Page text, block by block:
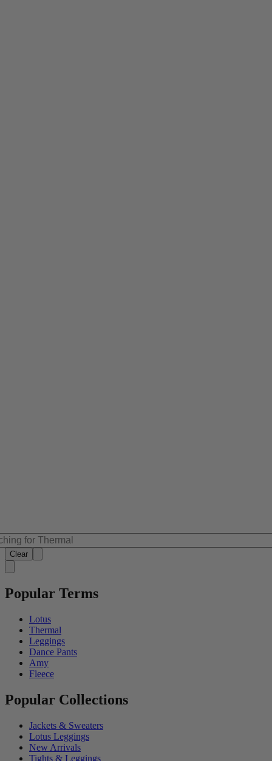
Clear
Popular Terms
Lotus
Thermal
Leggings
Dance Pants
Amy
Fleece
Popular Collections
Jackets & Sweaters
Lotus Leggings
New Arrivals
Tights & Leggings